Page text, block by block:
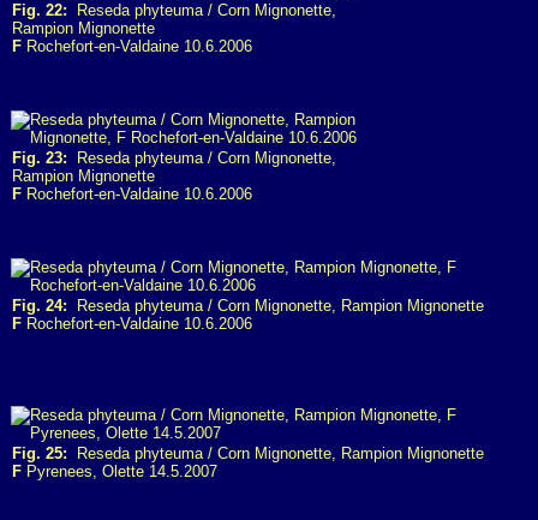
Fig. 22: Reseda phyteuma / Corn Mignonette,
Rampion Mignonette
F Rochefort-en-Valdaine 10.6.2006
Fig. 23: Reseda phyteuma / Corn Mignonette,
Rampion Mignonette
F Rochefort-en-Valdaine 10.6.2006
Fig. 24: Reseda phyteuma / Corn Mignonette, Rampion Mignonette
F Rochefort-en-Valdaine 10.6.2006
Fig. 25: Reseda phyteuma / Corn Mignonette, Rampion Mignonette
F Pyrenees, Olette 14.5.2007